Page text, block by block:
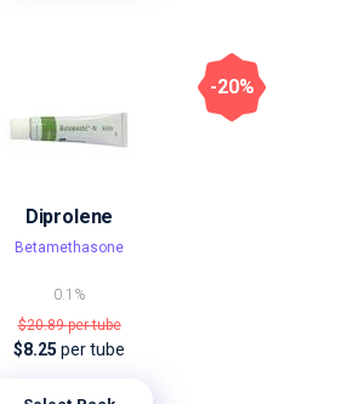
Diprolene
Betamethasone
0.1%
$20.89per tube
$8.25 per tube
-20%